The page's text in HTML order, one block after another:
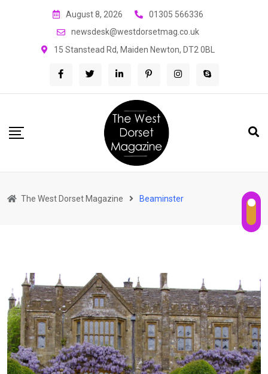
August 8, 2026
01305 566336
newsdesk@westdorsetmag.co.uk
15 Stanstead Rd, Maiden Newton, DT2 0BL
The West Dorset Magazine Beaminster